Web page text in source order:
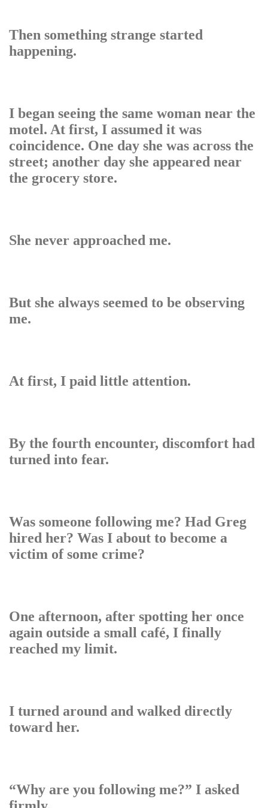
Then something strange started
happening.
I began seeing the same woman near the
motel. At first, I assumed it was
coincidence. One day she was across the
street; another day she appeared near
the grocery store.
She never approached me.
But she always seemed to be observing
me.
At first, I paid little attention.
By the fourth encounter, discomfort had
turned into fear.
Was someone following me? Had Greg
hired her? Was I about to become a
victim of some crime?
One afternoon, after spotting her once
again outside a small café, I finally
reached my limit.
I turned around and walked directly
toward her.
“Why are you following me?” I asked